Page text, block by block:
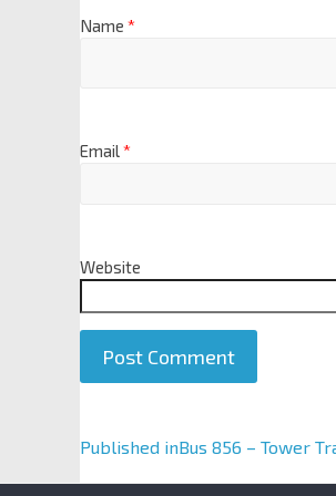
Name *
Email*
Website
A
Published inBus 856 – Tower